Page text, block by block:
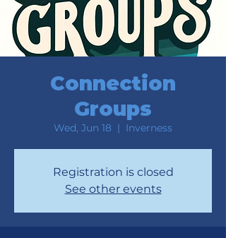
Connection
Groups
Wed, Jun 18
  |
Inverness
Registration is closed
See other events